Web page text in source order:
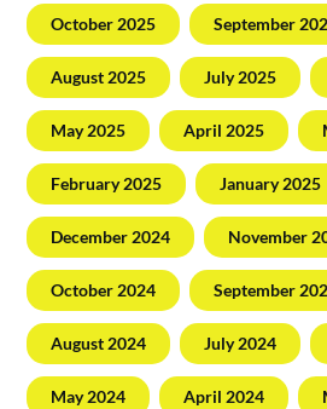
October 2025 September
August 2025 July 2025
May 2025 April 2025
February 2025 January 2025
December 2024 November
October 2024 September
August 2024 July 2024
May 2024 April 2024